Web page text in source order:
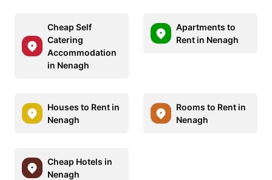
Cheap Self
Catering
Accommodation
in Nenagh
Apartments to
Rent in Nenagh
Houses to Rent in
Nenagh
Rooms to Rent in
Nenagh
Cheap Hotels in
Nenagh